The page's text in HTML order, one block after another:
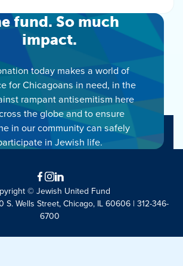
fund. So much
impact.
today makes a world of
for Chicagoans in need, in the
rampant antisemitism here
the globe and to ensure
in our community can safely
in Jewish life.
Facebook
Instagram
LinkedIn
© Jewish United Fund
S. Wells Street, Chicago, IL 60606 | 312-346-
6700